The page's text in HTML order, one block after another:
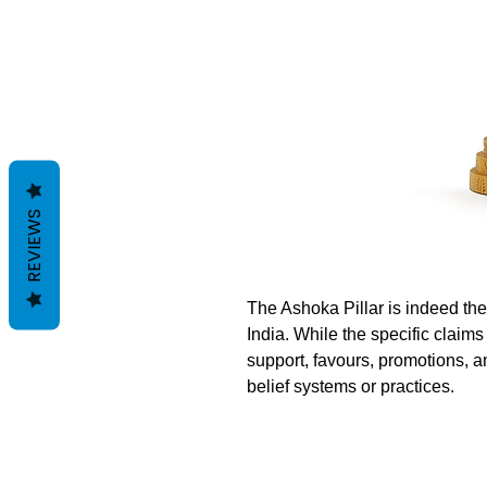
The Ashoka Pillar is indeed
India. While the specific
support, favours, promotions,
belief systems or practices.
REVIEWS